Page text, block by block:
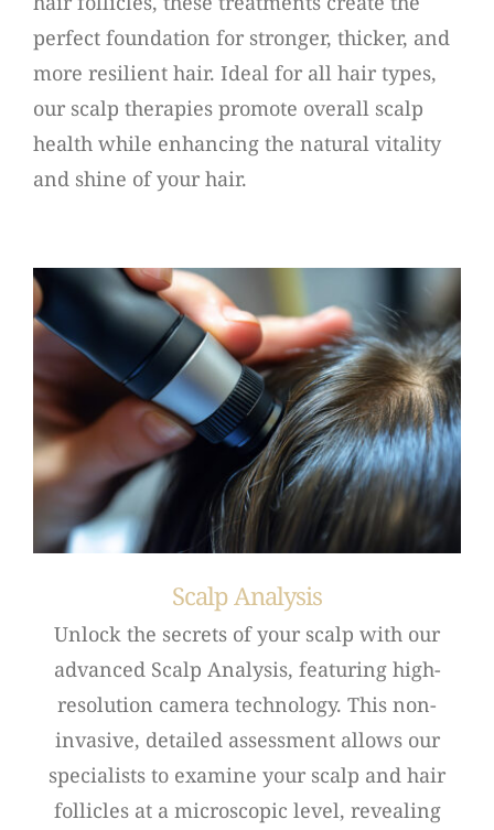
perfect foundation for stronger, thicker, and
more resilient hair. Ideal for all hair types,
our scalp therapies promote overall scalp
health while enhancing the natural vitality
and shine of your hair.
Scalp Analysis
Unlock the secrets of your scalp with our
advanced Scalp Analysis, featuring high-
resolution camera technology. This non-
invasive, detailed assessment allows our
specialists to examine your scalp and hair
follicles at a microscopic level, revealing